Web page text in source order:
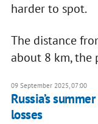
harder to spot.
The distance
about 8 km, the
09 September 2025, 07:00
Russia’s
losses